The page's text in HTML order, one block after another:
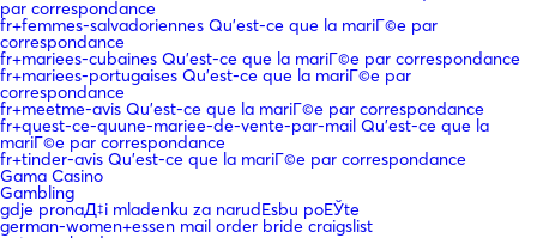
par correspondance
fr+femmes-salvadoriennes Qu'est-ce que la mariГ©e par
correspondance
fr+mariees-cubaines Qu'est-ce que la mariГ©e par correspondance
fr+mariees-portugaises Qu'est-ce que la mariГ©e par
correspondance
fr+meetme-avis Qu'est-ce que la mariГ©e par correspondance
fr+quest-ce-quune-mariee-de-vente-par-mail Qu'est-ce que la
mariГ©e par correspondance
fr+tinder-avis Qu'est-ce que la mariГ©e par correspondance
Gama Casino
Gambling
gdje pronaД‡i mladenku za narudЕѕbu poЕЎte
german-women+essen mail order bride craigslist